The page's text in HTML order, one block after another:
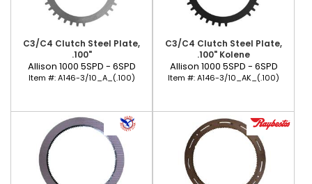
C3/C4 Clutch Steel Plate,
.100"
Allison 1000 5SPD - 6SPD
Item #:A146-3/10_A_(.100)
C3/C4 Clutch Steel Plate,
.100" Kolene
Allison 1000 5SPD - 6SPD
Item #:A146-3/10_AK_(.100)